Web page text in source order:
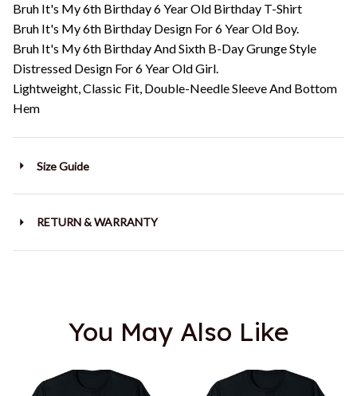
Bruh It's My 6th Birthday 6 Year Old Birthday T-Shirt
Bruh It's My 6th Birthday Design For 6 Year Old Boy.
Bruh It's My 6th Birthday And Sixth B-Day Grunge Style
Distressed Design For 6 Year Old Girl.
Lightweight, Classic Fit, Double-Needle Sleeve And Bottom
Hem
Size Guide
RETURN & WARRANTY
You May Also Like